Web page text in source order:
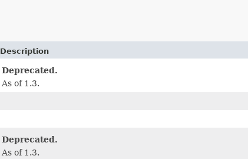
Description
Deprecated.
As of 1.3.
Deprecated.
As of 1.3.